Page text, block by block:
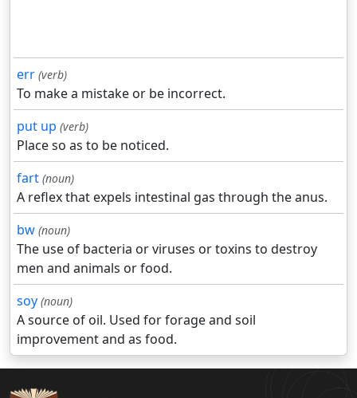
err (verb)
To make a mistake or be incorrect.
put up (verb)
Place so as to be noticed.
fart (noun)
A reflex that expels intestinal gas through the anus.
bw (noun)
The use of bacteria or viruses or toxins to destroy
men and animals or food.
soy (noun)
A source of oil. Used for forage and soil
improvement and as food.